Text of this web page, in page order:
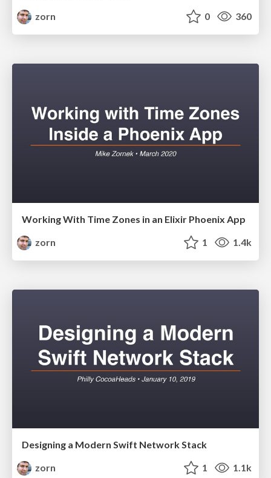
zorn
0 360
Working With Time Zones in an Elixir Phoenix App
zorn
1 1.4k
Designing a Modern Swift Network Stack
zorn
1 1.1k